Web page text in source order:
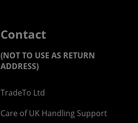
Contact
(NOT TO USE AS RETURN
ADDRESS)
TradeTo Ltd
Care of UK Handling Support